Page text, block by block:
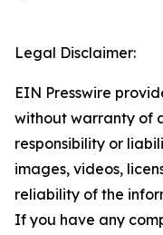
Legal Disclaimer:
EIN Presswire
without warranty of
responsibility or
images, videos,
reliability of the
If you have any